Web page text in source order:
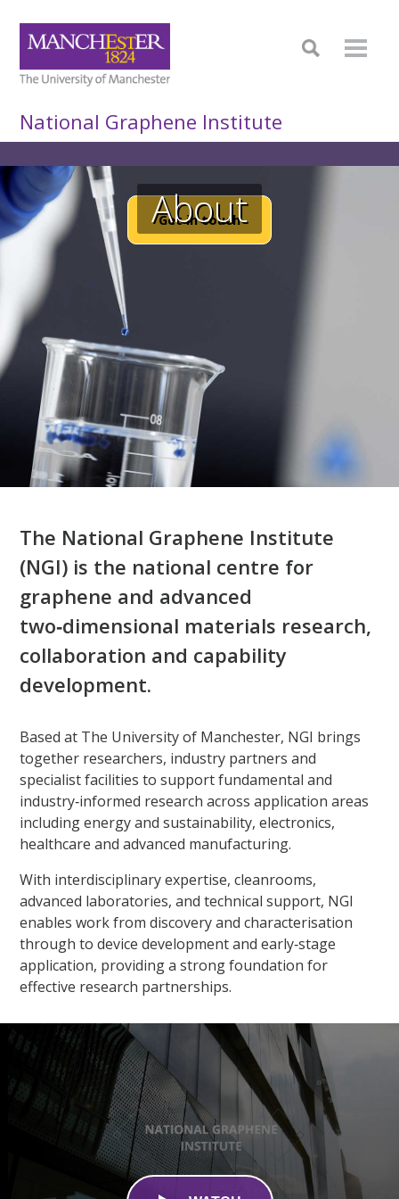
National Graphene Institute
About
Get in touch
The National Graphene Institute
(NGI) is the national centre for
graphene and advanced
two‑dimensional materials research,
collaboration and capability
development.​
Based at The University of Manchester, NGI brings
together researchers, industry partners and
specialist facilities to support fundamental and
industry‑informed research across application areas
including energy and sustainability, electronics,
healthcare and advanced manufacturing.​
With interdisciplinary expertise, cleanrooms,
advanced laboratories, and technical support, NGI
enables work from discovery and characterisation
through to device development and early‑stage
application, providing a strong foundation for
effective research partnerships.